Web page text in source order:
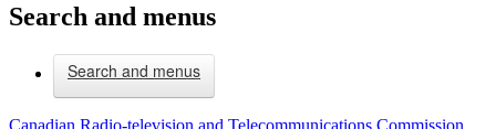
Search and menus
Search and menus
Canadian Radio-television and Telecommunications Commission